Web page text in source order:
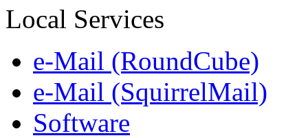
Local Services
e-Mail (RoundCube)
e-Mail (SquirrelMail)
Software